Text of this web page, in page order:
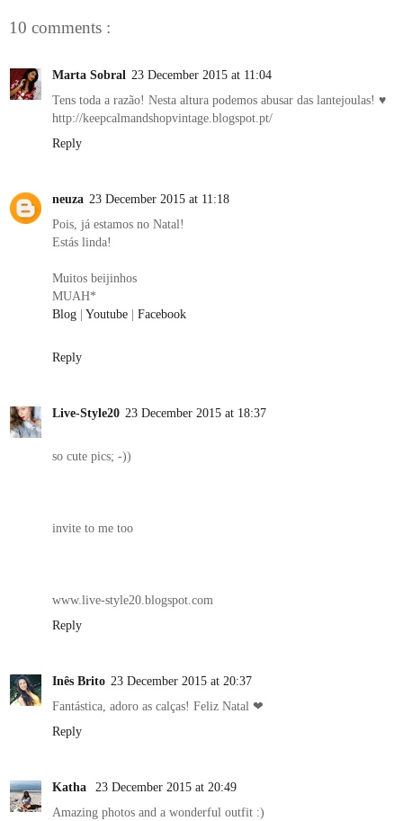
10 comments :
Marta Sobral 23 December 2015 at 11:04
Tens toda a razão! Nesta altura podemos abusar das lantejoulas! ♥
http://keepcalmandshopvintage.blogspot.pt/
Reply
neuza 23 December 2015 at 11:18
Pois, já estamos no Natal!
Estás linda!
Muitos beijinhos
MUAH*
Blog | Youtube | Facebook
Reply
Live-Style20 23 December 2015 at 18:37
so cute pics; -))
invite to me too
www.live-style20.blogspot.com
Reply
Inês Brito 23 December 2015 at 20:37
Fantástica, adoro as calças! Feliz Natal ❤
Reply
Katha
23 December 2015 at 20:49
Amazing photos and a wonderful outfit :)